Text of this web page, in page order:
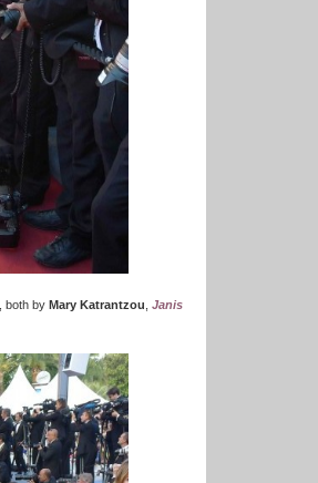
, both by Mary Katrantzou Janis